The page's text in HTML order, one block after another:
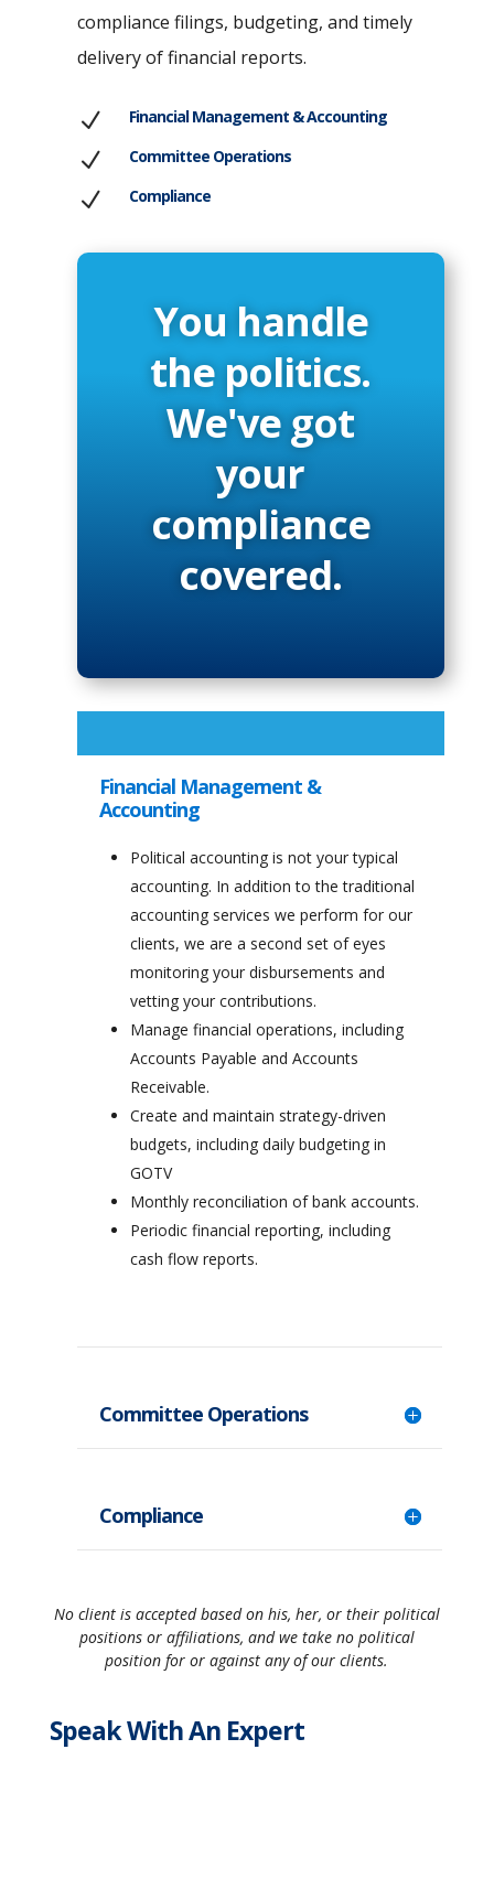
compliance filings, budgeting, and timely
delivery of financial reports.
N Financial Management & Accounting
N Committee Operations
N Compliance
You handle
the politics.
We've got
your
compliance
covered.
Financial Management &
Accounting
Political accounting is not your typical
accounting. In addition to the traditional
accounting services we perform for our
clients, we are a second set of eyes
monitoring your disbursements and
vetting your contributions.
Manage financial operations, including
Accounts Payable and Accounts
Receivable.
Create and maintain strategy-driven
budgets, including daily budgeting in
GOTV
Monthly reconciliation of bank accounts.
Periodic financial reporting, including
cash flow reports.
Committee Operations
Compliance
No client is accepted based on his, her, or their political
positions or affiliations, and we take no political
position for or against any of our clients.
Speak With An Expert